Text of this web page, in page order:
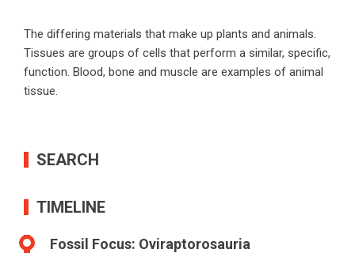
The differing materials that make up plants and animals.
Tissues are groups of cells that perform a similar, specific,
function. Blood, bone and muscle are examples of animal
tissue.
SEARCH
TIMELINE
Fossil Focus: Oviraptorosauria